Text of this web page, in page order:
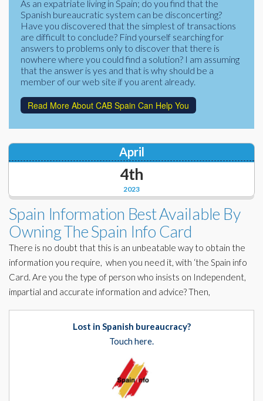
Corporate Partners
Charities
Financial
Lawyers
Docs Library
FAQ's
About Us
Contact Us
As an expatriate living in Spain; do you find that the
Spanish bureaucratic system can be disconcerting?
Have you discovered that the simplest of transactions
are difficult to conclude? Find yourself searching for
answers to problems only to discover that there is
nowhere where you could find a solution? I am assuming
that the answer is yes and that is why should be a
member of our web site if you arent already.
Read More About CAB Spain Can Help You
2023
April
4th
Spain Information Best Available By
Owning The Spain Info Card
There is no doubt that this is an unbeatable way to obtain the
information you require, when you need it, with ‘the Spain info
Card. Are you the type of person who insists on Independent,
impartial and accurate information and advice? Then,
Lost in Spanish bureaucracy?
Touch here.